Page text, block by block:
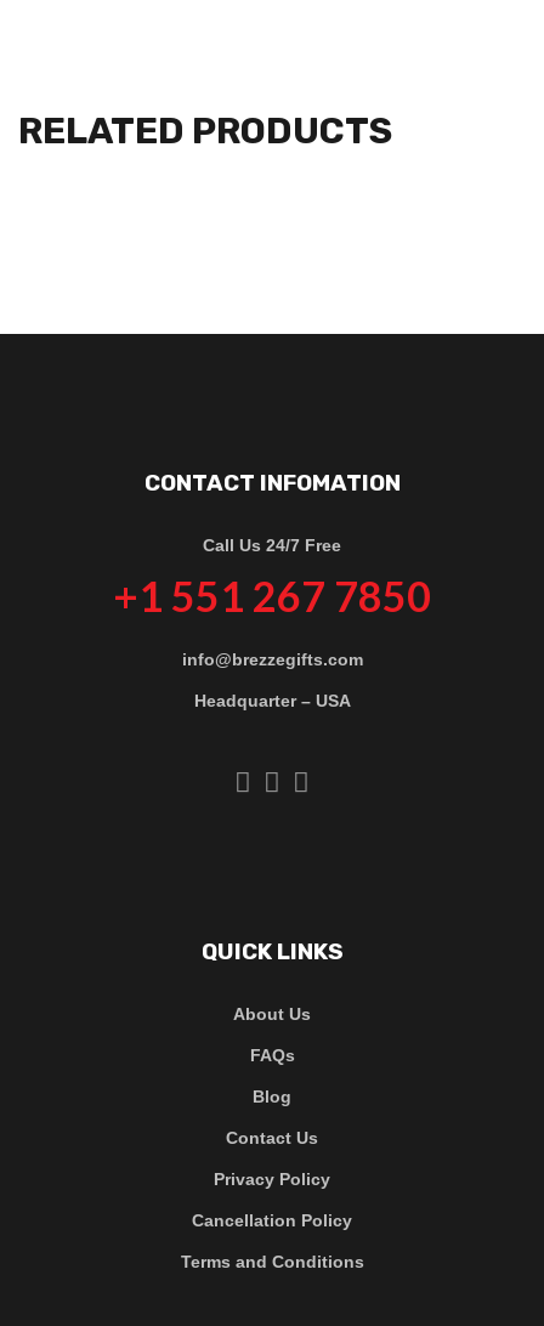
RELATED PRODUCTS
CONTACT INFOMATION
Call Us 24/7 Free
+1 551 267 7850
info@brezzegifts.com
Headquarter – USA
QUICK LINKS
About Us
FAQs
Blog
Contact Us
Privacy Policy
Cancellation Policy
Terms and Conditions